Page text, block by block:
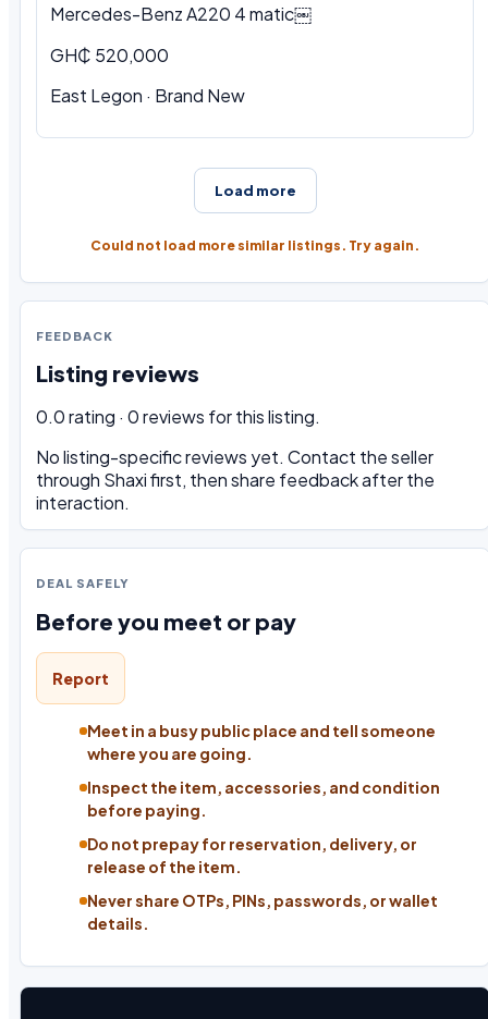
Mercedes-Benz A220 4 matic￼
GH₵ 520,000
East Legon · Brand New
Load more
Could not load more similar listings. Try again.
FEEDBACK
Listing reviews
0.0 rating · 0 reviews for this listing.
No listing-specific reviews yet. Contact the seller
through Shaxi first, then share feedback after the
interaction.
DEAL SAFELY
Before you meet or pay
Report
Meet in a busy public place and tell someone
where you are going.
Inspect the item, accessories, and condition
before paying.
Do not prepay for reservation, delivery, or
release of the item.
Never share OTPs, PINs, passwords, or wallet
details.